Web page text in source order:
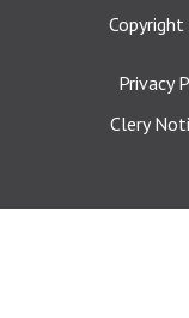
Copyright
Privacy
Clery